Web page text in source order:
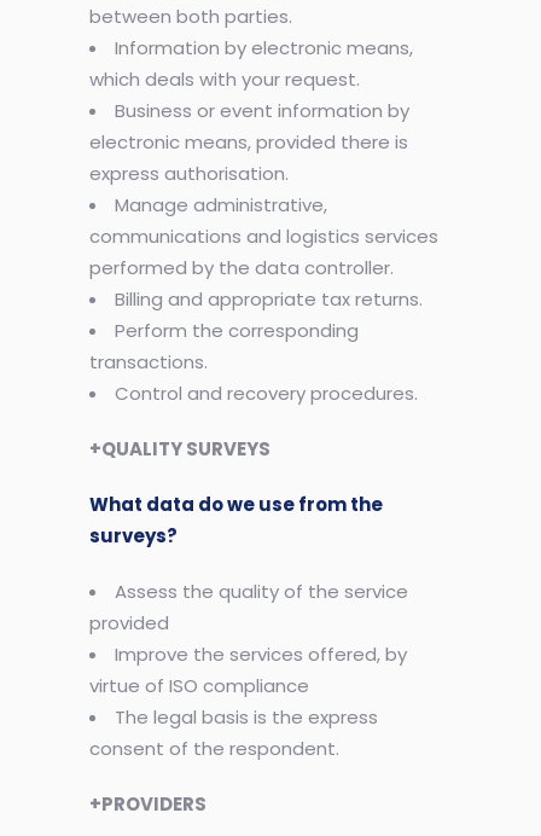
between both parties.
Information by electronic means,
which deals with your request.
Business or event information by
electronic means, provided there is
express authorisation.
Manage administrative,
communications and logistics services
performed by the data controller.
Billing and appropriate tax returns.
Perform the corresponding
transactions.
Control and recovery procedures.
+QUALITY SURVEYS
What data do we use from the
surveys?
Assess the quality of the service
provided
Improve the services offered, by
virtue of ISO compliance
The legal basis is the express
consent of the respondent.
+PROVIDERS